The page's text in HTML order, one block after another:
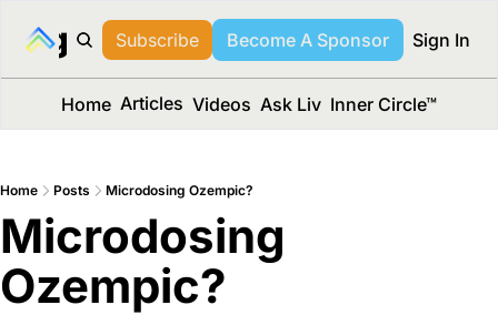
Media™
Subscribe Become A Sponsor Sign In
Home Articles Videos Ask Liv Inner Circle™
Home Posts Microdosing Ozempic?
Microdosing
Ozempic?